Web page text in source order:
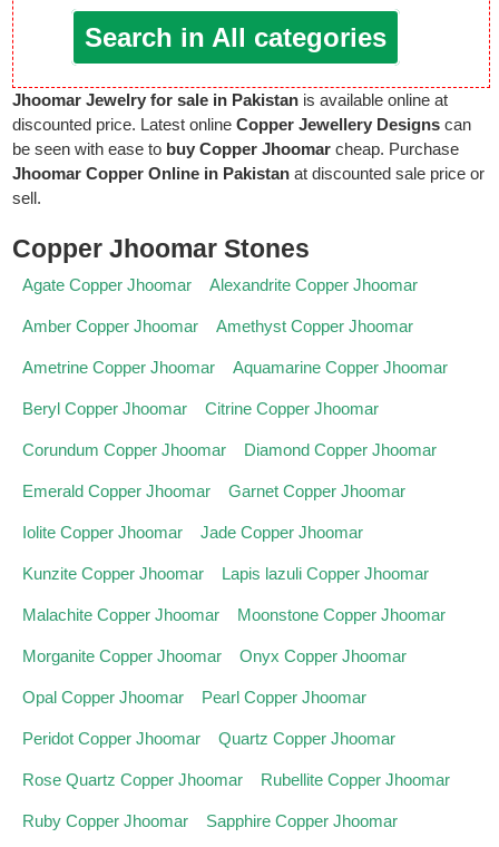
Search in All categories
Jhoomar Jewelry for sale in Pakistan is available online at
discounted price. Latest onlineCopper Jewellery Designs can
be seen with ease to buy Copper Jhoomar cheap. Purchase
Jhoomar Copper Online in Pakistan at discounted sale price or
sell.
Copper Jhoomar Stones
Agate Copper Jhoomar Alexandrite Copper Jhoomar
Amber Copper Jhoomar Amethyst Copper Jhoomar
Ametrine Copper Jhoomar Aquamarine Copper Jhoomar
Beryl Copper Jhoomar Citrine Copper Jhoomar
Corundum Copper Jhoomar Diamond Copper Jhoomar
Emerald Copper Jhoomar Garnet Copper Jhoomar
Iolite Copper Jhoomar Jade Copper Jhoomar
Kunzite Copper Jhoomar Lapis lazuli Copper Jhoomar
Malachite Copper Jhoomar Moonstone Copper Jhoomar
Morganite Copper Jhoomar Onyx Copper Jhoomar
Opal Copper Jhoomar Pearl Copper Jhoomar
Peridot Copper Jhoomar Quartz Copper Jhoomar
Rose Quartz Copper Jhoomar Rubellite Copper Jhoomar
Ruby Copper Jhoomar Sapphire Copper Jhoomar